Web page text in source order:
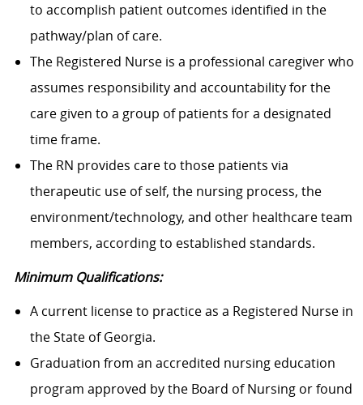
to accomplish patient outcomes identified in the
pathway/plan of care.
The Registered Nurse is a professional caregiver who
assumes responsibility and accountability for the
care given to a group of patients for a designated
time frame.
The RN provides care to those patients via
therapeutic use of self, the nursing process, the
environment/technology, and other healthcare team
members, according to established standards.
Minimum Qualifications:
A current license to practice as a Registered Nurse in
the State of Georgia.
Graduation from an accredited nursing education
program approved by the Board of Nursing or found